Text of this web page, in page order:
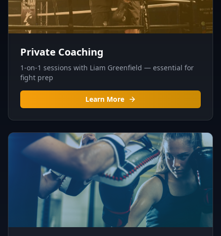
Private Coaching
1-on-1 sessions with Liam Greenfield — essential for
fight prep
Learn More